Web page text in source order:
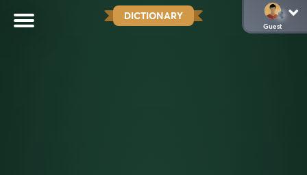
DICTIONARY
Guest